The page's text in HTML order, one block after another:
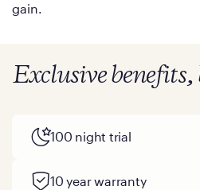
gain.
Exclusive
100 night trial
10 year warranty